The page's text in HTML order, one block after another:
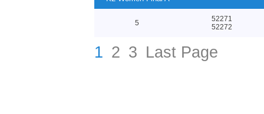
5
52271
52272
1 2 3 Last Page